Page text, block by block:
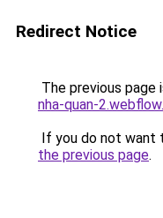
Redirect Notice
The previous page
nha-quan-
If you do not want
the previous page.